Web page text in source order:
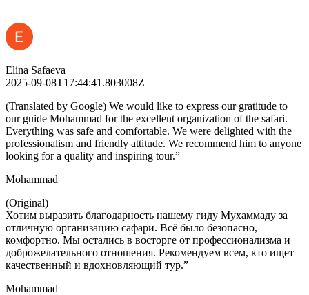
Elina Safaeva
2025-09-08T17:44:41.803008Z
(Translated by Google) We would like to express our gratitude to
our guide Mohammad for the excellent organization of the safari.
Everything was safe and comfortable. We were delighted with the
professionalism and friendly attitude. We recommend him to anyone
looking for a quality and inspiring tour.”
Mohammad
(Original)
Хотим выразить благодарность нашему гиду Мухаммаду за
отличную организацию сафари. Всё было безопасно,
комфортно. Мы остались в восторге от профессионализма и
доброжелательного отношения. Рекомендуем всем, кто ищет
качественный и вдохновляющий тур.”
Mohammad